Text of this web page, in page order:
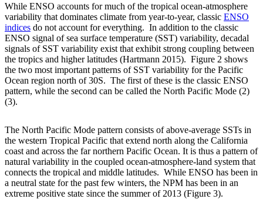
While ENSO accounts for much of the tropical ocean-atmosphere
variability that dominates climate from year-to-year, classic ENSO
indices do not account for everything. In addition to the classic
ENSO signal of sea surface temperature (SST) variability, decadal
signals of SST variability exist that exhibit strong coupling between
the tropics and higher latitudes (Hartmann 2015). Figure 2 shows
the two most important patterns of SST variability for the Pacific
Ocean region north of 30S. The first of these is the classic ENSO
pattern, while the second can be called the North Pacific Mode (2)
(3).
The North Pacific Mode pattern consists of above-average SSTs in
the western Tropical Pacific that extend north along the California
coast and across the far northern Pacific Ocean. It is thus a pattern of
natural variability in the coupled ocean-atmosphere-land system that
connects the tropical and middle latitudes. While ENSO has been in
a neutral state for the past few winters, the NPM has been in an
extreme positive state since the summer of 2013 (Figure 3).